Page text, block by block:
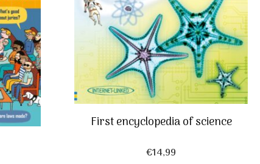
First encyclopedia of science
€14,99